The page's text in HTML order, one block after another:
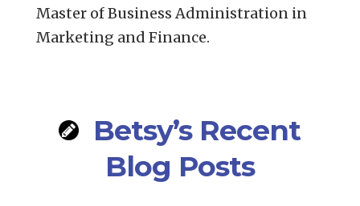
Master of Business Administration in
Marketing and Finance.
Betsy’s Recent
Blog Posts